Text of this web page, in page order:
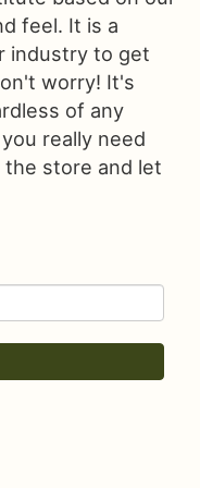
feel. It is a
industry to get
worry! It's
of any
really need
store and let